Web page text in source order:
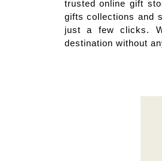
trusted online gift
gifts collections and
just a few clicks.
destination without